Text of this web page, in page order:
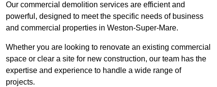
Our commercial demolition services are efficient and
powerful, designed to meet the specific needs of business
and commercial properties in Weston-Super-Mare.
Whether you are looking to renovate an existing commercial
space or clear a site for new construction, our team has the
expertise and experience to handle a wide range of
projects.